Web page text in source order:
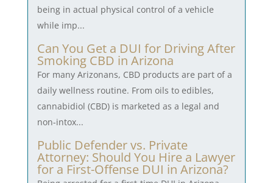
being in actual physical control of a vehicle
while imp...
Can You Get a DUI for Driving After
Smoking CBD in Arizona
For many Arizonans, CBD products are part of a
daily wellness routine. From oils to edibles,
cannabidiol (CBD) is marketed as a legal and
non-intox...
Public Defender vs. Private
Attorney: Should You Hire a Lawyer
for a First-Offense DUI in Arizona?